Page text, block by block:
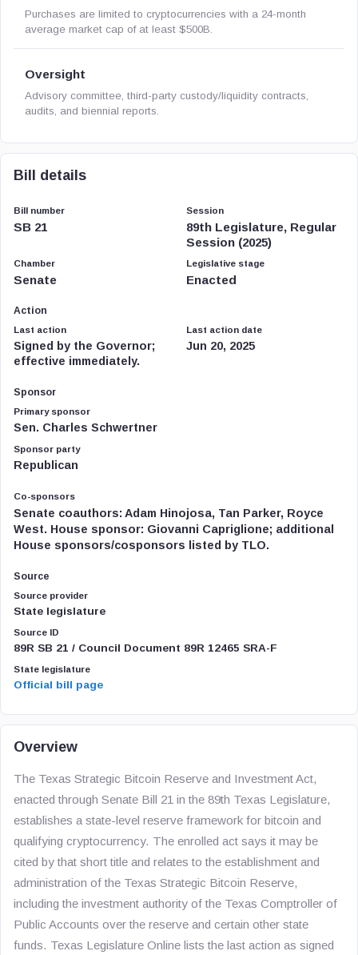
Purchases are limited to cryptocurrencies with a 24-month
average market cap of at least $500B.
Oversight
Advisory committee, third-party custody/liquidity contracts,
audits, and biennial reports.
Bill details
Bill number
SB 21
Session
89th Legislature, Regular
Session (2025)
Chamber
Senate
Legislative stage
Enacted
Action
Last action
Signed by the Governor;
effective immediately.
Last action date
Jun 20, 2025
Sponsor
Primary sponsor
Sen. Charles Schwertner
Sponsor party
Republican
Co-sponsors
Senate coauthors: Adam Hinojosa, Tan Parker, Royce
West. House sponsor: Giovanni Capriglione; additional
House sponsors/cosponsors listed by TLO.
Source
Source provider
State legislature
Source ID
89R SB 21 / Council Document 89R 12465 SRA-F
State legislature
Official bill page
Overview
The Texas Strategic Bitcoin Reserve and Investment Act,
enacted through Senate Bill 21 in the 89th Texas Legislature,
establishes a state-level reserve framework for bitcoin and
qualifying cryptocurrency. The enrolled act says it may be
cited by that short title and relates to the establishment and
administration of the Texas Strategic Bitcoin Reserve,
including the investment authority of the Texas Comptroller of
Public Accounts over the reserve and certain other state
funds. Texas Legislature Online lists the last action as signed